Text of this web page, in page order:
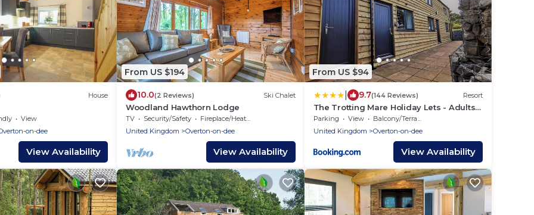
House
View
on-dee
View Availability
From US $194
10.0(2 Reviews) Ski Chalet
Woodland Hawthorn Lodge
TV Security/Safety
Fireplace/Heating
United Kingdom
Overton-on-dee
View Availability
From US $94
9.7(144 Reviews) Resort
The Trotting Mare Holiday Lets - Adults
Only
Parking View
Balcony/Terrace
United Kingdom
Overton-on-dee
View Availability